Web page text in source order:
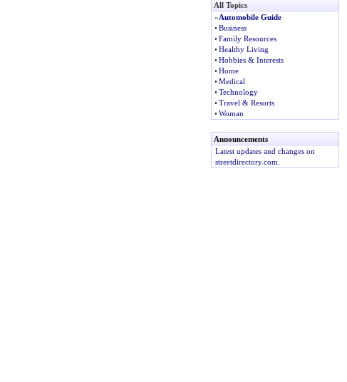
All Topics
»Automobile Guide
• Business
• Family Resources
• Healthy Living
• Hobbies & Interests
• Home
• Medical
• Technology
• Travel & Resorts
• Woman
Announcements
Latest updates and changes on
streetdirectory.com.